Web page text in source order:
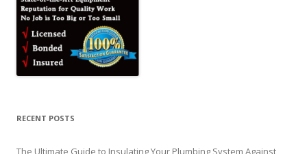
RECENT POSTS
The Ultimate Guide to Insulating Your Plumbing System Against